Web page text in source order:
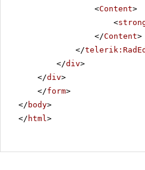
<Content>
<
</Content>
</
</div>
</div>
</form>
</ body>
</ html >